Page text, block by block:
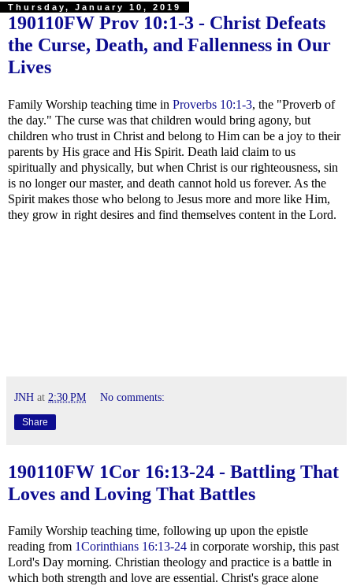
Thursday, January 10, 2019
190110FW Prov 10:1-3 - Christ Defeats
the Curse, Death, and Fallenness in Our
Lives
Family Worship teaching time in Proverbs 10:1-3, the "Proverb of
the day." The curse was that children would bring agony, but
children who trust in Christ and belong to Him can be a joy to their
parents by His grace and His Spirit. Death laid claim to us
spiritually and physically, but when Christ is our righteousness, sin
is no longer our master, and death cannot hold us forever. As the
Spirit makes those who belong to Jesus more and more like Him,
they grow in right desires and find themselves content in the Lord.
JNH at 2:30 PM No comments:
Share
190110FW 1Cor 16:13-24 - Battling That
Loves and Loving That Battles
Family Worship teaching time, following up upon the epistle
reading from 1Corinthians 16:13-24 in corporate worship, this past
Lord's Day morning. Christian theology and practice is a battle in
which both strength and love are essential. Christ's grace alone